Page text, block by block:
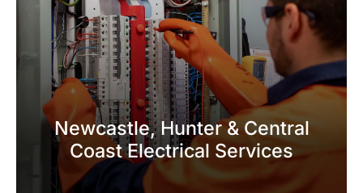
Newcastle, Hunter & Central
Coast Electrical Services